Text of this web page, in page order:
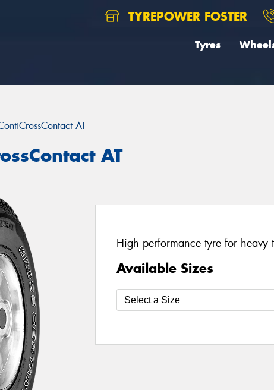
TYREPOWER FOSTER
Tyres
AT
AT
High performance tyre for heavy
Available Sizes